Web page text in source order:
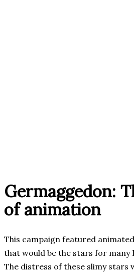
Germaggedon:
of animation
This campaign featured
that would be the stars for many
The distress of these slimy stars